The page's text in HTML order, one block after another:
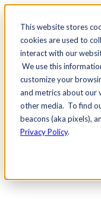
This website stores
cookies are used to
interact with our
We use this
customize your
and metrics about our
other media. To find
beacons (aka pixels),
Privacy Policy.
Services